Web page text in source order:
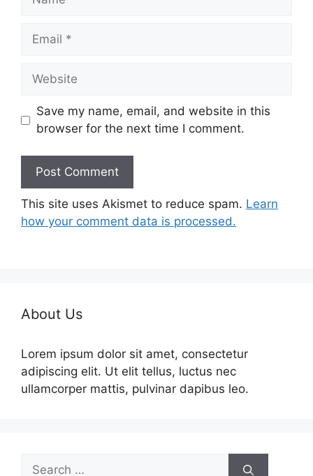
Email
Website
Save my name, email, and website in this
browser for the next time I comment.
This site uses Akismet to reduce spam. Learn
how your comment data is processed.
About Us
Lorem ipsum dolor sit amet, consectetur
adipiscing elit. Ut elit tellus, luctus nec
ullamcorper mattis, pulvinar dapibus leo.
Search